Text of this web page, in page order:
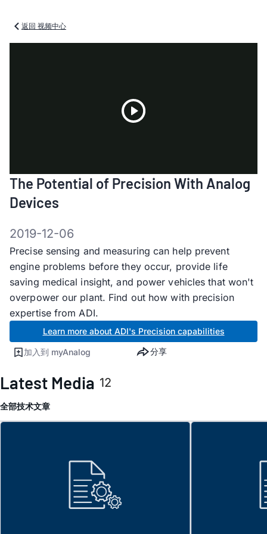
返回 视频中心
Video
The Potential of Precision With Analog
Devices
2019-12-06
Precise sensing and measuring can help prevent
engine problems before they occur, provide life
saving medical insight, and power vehicles that won't
overpower our plant. Find out how with precision
expertise from ADI.
Learn more about ADI's Precision capabilities
加入到 myAnalog 分享
Latest Media 12
全部技术文章